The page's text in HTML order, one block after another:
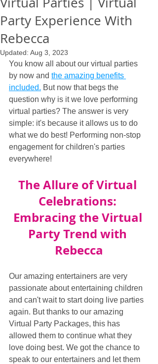
Party Experience With
Rebecca
Updated: Aug 3, 2023
You know all about our virtual parties
by now and the amazing benefits
included. But now that begs the
question why is it we love performing
virtual parties? The answer is very
simple: it's because it allows us to do
what we do best! Performing non-stop
engagement for children's parties
everywhere!
The Allure of Virtual
Celebrations:
Embracing the Virtual
Party Trend with
Rebecca
Our amazing entertainers are very
passionate about entertaining children
and can't wait to start doing live parties
again. But thanks to our amazing
Virtual Party Packages, this has
allowed them to continue what they
love doing best. We got the chance to
speak to our entertainers and let them